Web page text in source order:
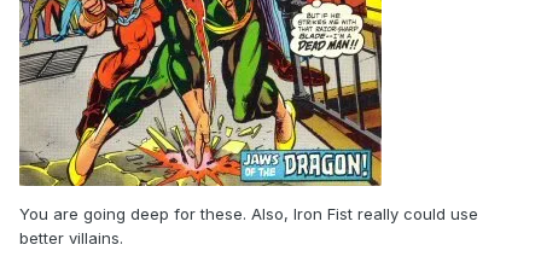
You are going deep for these. Also, Iron Fist really could use
better villains.